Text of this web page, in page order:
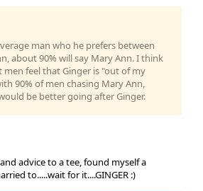
man who he prefers between
about 90% will say Mary Ann. I think
men feel that Ginger is "out of my
90% of men chasing Mary Ann,
be better going after Ginger.
advice to a tee, found myself a
to.....wait for it....GINGER :)